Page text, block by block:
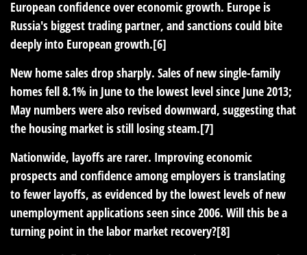
European confidence over economic growth. Europe is
Russia's biggest trading partner, and sanctions could bite
deeply into European growth.[6]
New home sales drop sharply. Sales of new single-family
homes fell 8.1% in June to the lowest level since June 2013;
May numbers were also revised downward, suggesting that
the housing market is still losing steam.[7]
Nationwide, layoffs are rarer. Improving economic
prospects and confidence among employers is translating
to fewer layoffs, as evidenced by the lowest levels of new
unemployment applications seen since 2006. Will this be a
turning point in the labor market recovery?[8]